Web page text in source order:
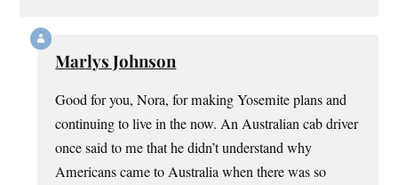
Marlys Johnson
Good for you, Nora, for making Yosemite plans and
continuing to live in the now. An Australian cab driver
once said to me that he didn’t understand why
Americans came to Australia when there was so